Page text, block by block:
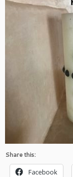
Share this:
Facebook